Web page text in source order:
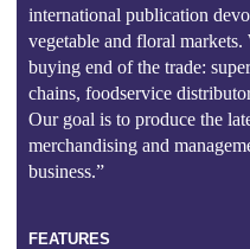
international publication
vegetable and floral
buying end of the trade:
chains, foodservice
Our goal is to produce the
merchandising and
business.”
FEATURES